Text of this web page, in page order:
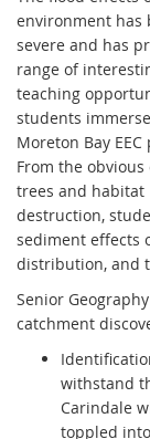
environment has
severe and has
range of
teaching
students
Moreton Bay
From the
trees and habitat
destruction,
sediment effects
distribution, and
Senior
catchment
withstand
Carindale
toppled